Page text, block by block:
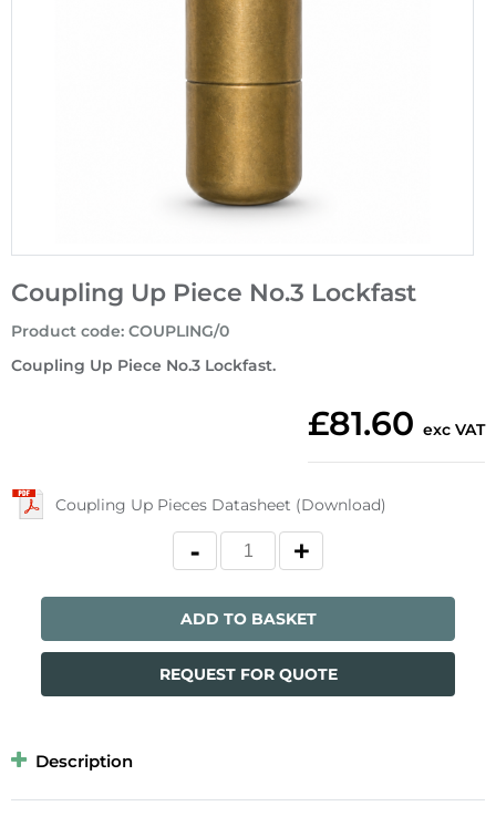
Coupling Up Piece No.3 Lockfast
Coupling Up Piece No.3 Lockfast.
Product code: COUPLING/0
£81.60 exc VAT
Coupling Up Pieces Datasheet (Download)
ADD TO BASKET
REQUEST FOR QUOTE
Description